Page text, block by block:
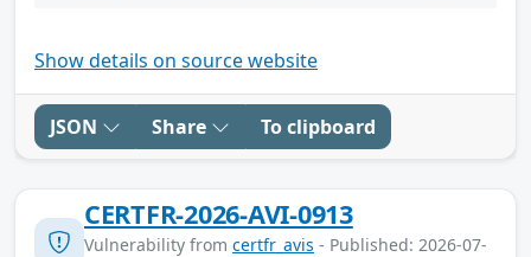
Show details on source website
JSON Share To clipboard
CERTFR-2026-AVI-0913
Vulnerability from certfr_avis - Published: 2026-07-